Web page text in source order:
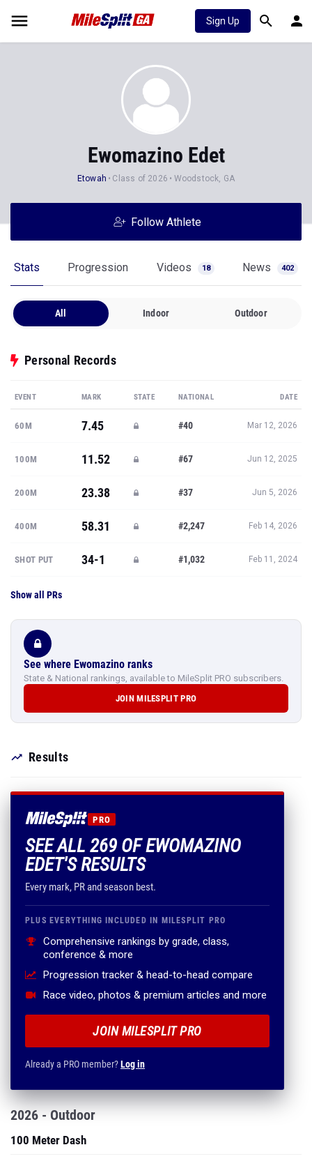
Sign Up
Ewomazino Edet
Etowah Class of 2026 Woodstock, GA
Follow Athlete
Stats Progression Videos 18 News 402
All Indoor Outdoor
Personal Records
EVENT MARK STATE NATIONAL DATE
60M 7.45 #40 Mar 12, 2026
100M 11.52 #67 Jun 12, 2025
200M 23.38 #37 Jun 5, 2026
400M 58.31 #2,247 Feb 14, 2026
SHOT PUT 34-1 #1,032 Feb 11, 2024
Show all PRs
See where Ewomazino ranks
State & National rankings, available to MileSplit PRO subscribers.
JOIN MILESPLIT PRO
Results
PRO
SEE ALL 269 OF EWOMAZINO
EDET'S RESULTS
Every mark, PR and season best.
PLUS EVERYTHING INCLUDED IN MILESPLIT PRO
Comprehensive rankings by grade, class,
conference & more
Progression tracker & head-to-head compare
Race video, photos & premium articles and more
JOIN MILESPLIT PRO
Already a PRO member?Log in
2026 - Outdoor
100 Meter Dash